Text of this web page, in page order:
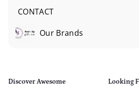
submenu
CONTACT
Our Brands
Expand
Discover Awesome Looking